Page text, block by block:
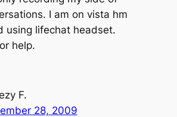
I am on vista hm
using lifechat headset.
help.
F.
28, 2009